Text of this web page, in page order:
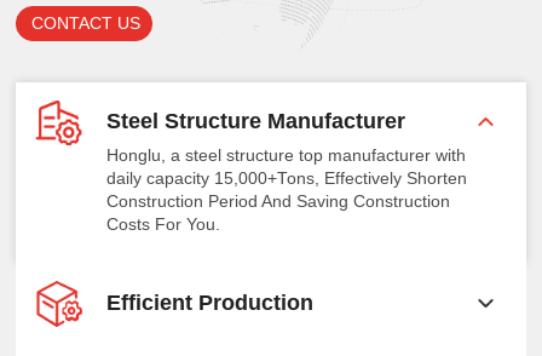
CONTACT US
Steel Structure Manufacturer
Honglu, a steel structure top manufacturer with
daily capacity 15,000+Tons, Effectively Shorten
Construction Period And Saving Construction
Costs For You.
Efficient Production